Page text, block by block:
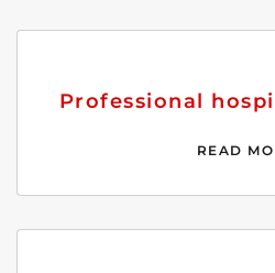
Professional
READ